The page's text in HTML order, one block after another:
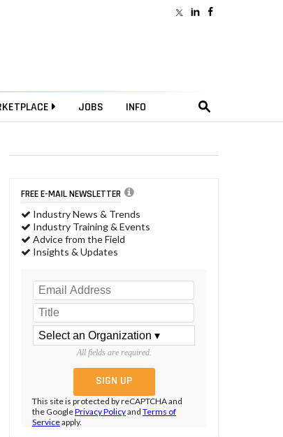
JOBS INFO
FREE E-MAIL NEWSLETTER
Industry News & Trends
Industry Training & Events
Advice from the Field
Insights & Updates
All fields are required.
This site is protected by reCAPTCHA and
the GooglePrivacy Policyand Terms of
Serviceapply.